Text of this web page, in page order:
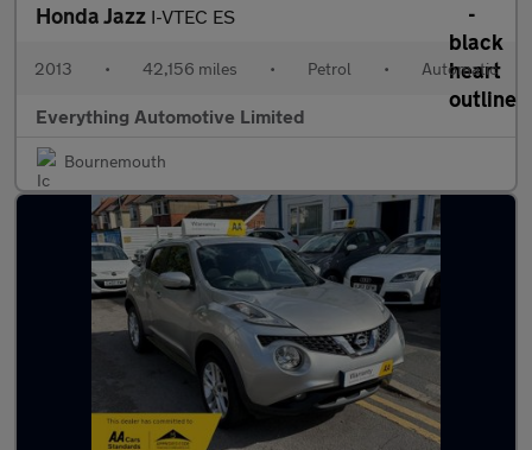
Honda Jazz I-VTEC ES
2013 • 42,156 miles • Petrol • Automatic
Everything Automotive Limited
Bournemouth